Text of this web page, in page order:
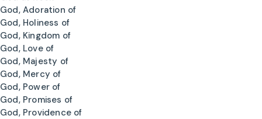
God, Adoration of
God, Holiness of
God, Kingdom of
God, Love of
God, Majesty of
God, Mercy of
God, Power of
God, Promises of
God, Providence of